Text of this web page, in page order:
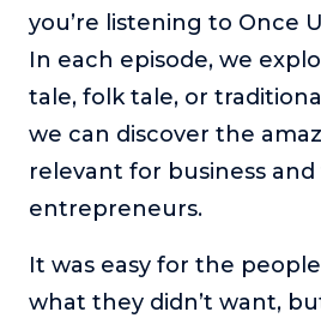
with lifestyle designer and
Wilson.
To Lead Is Human
In this show, Sharon Richmond
them make an impact in their
Blowing Up
In this show, top entrepreneurs
that led their business to massive
you’re listening to Once
In each episode, we
tale, folk tale, or
we can discover the
relevant for business and
entrepreneurs.
It was easy for the
what they didn’t want,